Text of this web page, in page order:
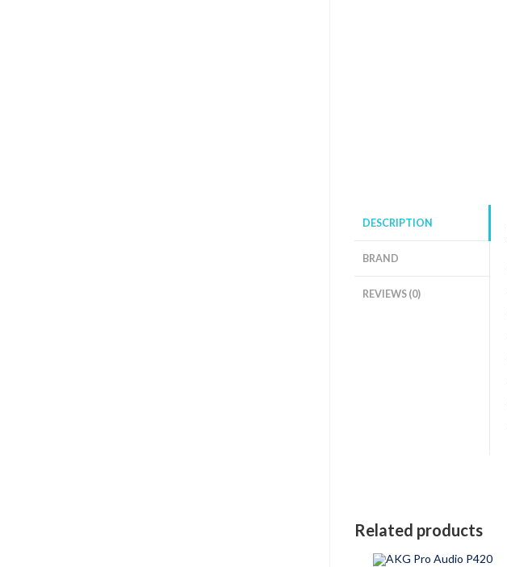
DESCRIPTION
BRAND
REVIEWS (0)
Related products